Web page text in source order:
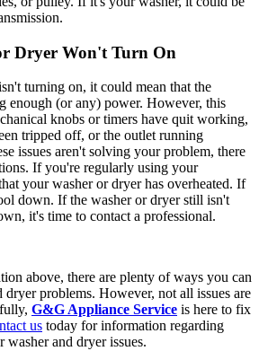
Won't Turn On
turning on, it could mean that the
enough (or any) power. However, this
knobs or timers have quit working,
tripped off, or the outlet running
issues aren't solving your problem, there
If you're regularly using your
your washer or dryer has overheated. If
down. If the washer or dryer still isn't
it's time to contact a professional.
above, there are plenty of ways you can
dryer problems. However, not all issues are
G&G Appliance Service is here to fix
us today for information regarding
and dryer issues.